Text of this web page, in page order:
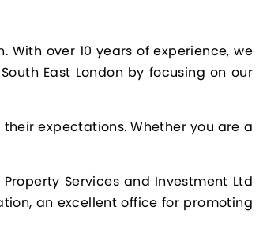
over 10 years of experience, we
East London by focusing on our
expectations. Whether you are a
Services and Investment Ltd
an excellent office for promoting